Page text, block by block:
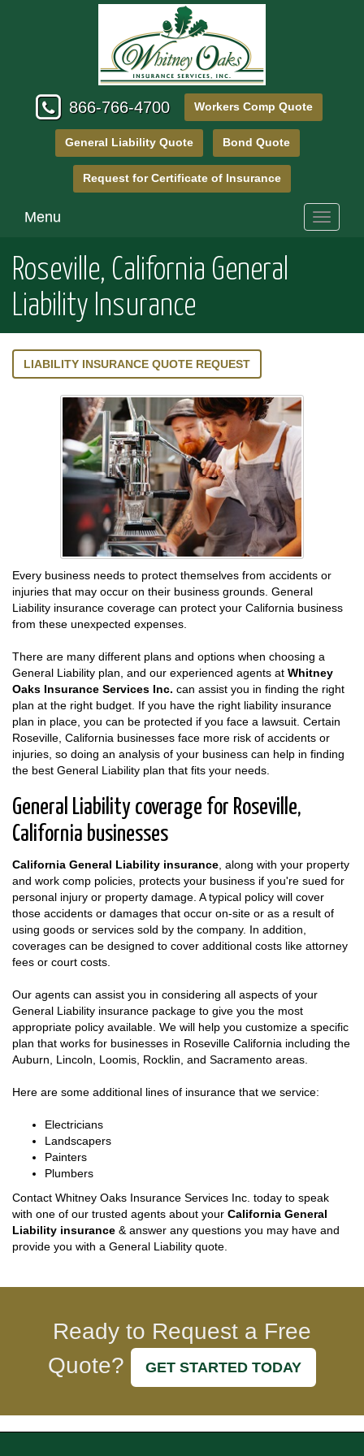
866-766-4700 Workers Comp Quote
General Liability Quote Bond Quote
Request for Certificate of Insurance
Toggle
Menu
Roseville, California General
Liability Insurance
LIABILITY INSURANCE QUOTE REQUEST
Every business needs to protect themselves from accidents or
injuries that may occur on their business grounds. General
Liability insurance coverage can protect your California business
from these unexpected expenses.
There are many different plans and options when choosing a
General Liability plan, and our experienced agents at Whitney
Oaks Insurance Services Inc. can assist you in finding the right
plan at the right budget. If you have the right liability insurance
plan in place, you can be protected if you face a lawsuit. Certain
Roseville, California businesses face more risk of accidents or
injuries, so doing an analysis of your business can help in finding
the best General Liability plan that fits your needs.
General Liability coverage for Roseville,
California businesses
California General Liability insurance , along with your property
and work comp policies, protects your business if you're sued for
personal injury or property damage. A typical policy will cover
those accidents or damages that occur on-site or as a result of
using goods or services sold by the company. In addition,
coverages can be designed to cover additional costs like attorney
fees or court costs.
Our agents can assist you in considering all aspects of your
General Liability insurance package to give you the most
appropriate policy available. We will help you customize a specific
plan that works for businesses in Roseville California including the
Auburn, Lincoln, Loomis, Rocklin, and Sacramento areas.
Here are some additional lines of insurance that we service:
Electricians
Landscapers
Painters
Plumbers
Contact Whitney Oaks Insurance Services Inc. today to speak
with one of our trusted agents about your California General
Liability insurance & answer any questions you may have and
provide you with a General Liability quote.
Ready to Request a Free
Quote?
GET STARTED TODAY